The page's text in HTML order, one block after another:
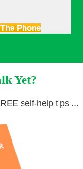
Phone
Yet?
self-help tips ...